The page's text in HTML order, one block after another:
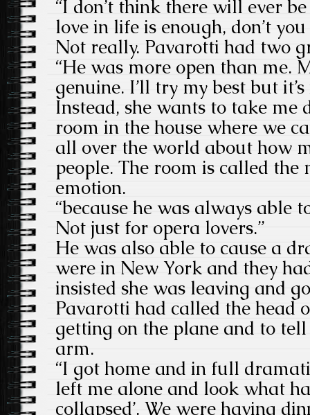
“I don’t think there will ever
love in life is enough, don’t
Not really. Pavarotti had two
“He was more open than me.
genuine. I’ll try my best but it’s
Instead, she wants to take me
room in the house where we
all over the world about how
people. The room is called the
emotion.
“because he was always able
Not just for opera lovers.”
He was also able to cause a
were in New York and they
insisted she was leaving and
Pavarotti had called the head
getting on the plane and to tell
arm.
“I got home and in full
left me alone and look what
collapsed’. We were having